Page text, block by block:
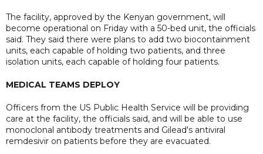
The facility, approved by the Kenyan government, will
become operational on Friday with a 50-bed unit, the officials
said. They said there were plans to add two biocontainment
units, each capable of holding two patients, and three
isolation units, each capable of holding four patients.
MEDICAL TEAMS DEPLOY
Officers from the US Public Health Service will be providing
care at the facility, the officials said, and will be able to use
monoclonal antibody treatments and Gilead's antiviral
remdesivir on patients before they are evacuated.